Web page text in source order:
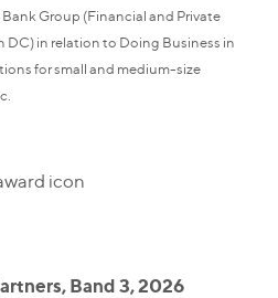
Group (Financial and Private
DC) in relation to Doing Business in
for small and medium-size
Band 3, 2026